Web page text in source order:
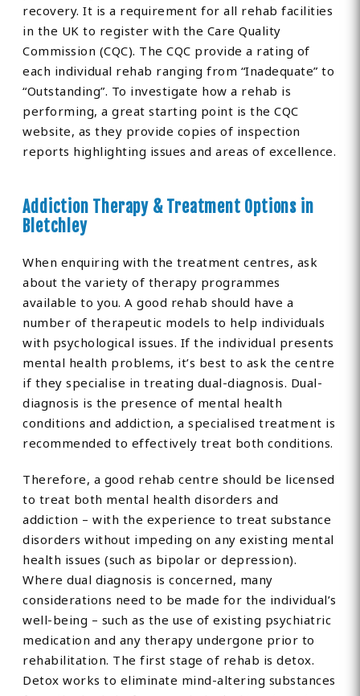
recovery. It is a requirement for all rehab facilities
in the UK to register with the Care Quality
Commission (CQC). The CQC provide a rating of
each individual rehab ranging from “Inadequate” to
“Outstanding”. To investigate how a rehab is
performing, a great starting point is the CQC
website, as they provide copies of inspection
reports highlighting issues and areas of excellence.
Addiction Therapy & Treatment Options in
Bletchley
When enquiring with the treatment centres, ask
about the variety of therapy programmes
available to you. A good rehab should have a
number of therapeutic models to help individuals
with psychological issues. If the individual presents
mental health problems, it’s best to ask the centre
if they specialise in treating dual-diagnosis. Dual-
diagnosis is the presence of mental health
conditions and addiction, a specialised treatment is
recommended to effectively treat both conditions.
Therefore, a good rehab centre should be licensed
to treat both mental health disorders and
addiction – with the experience to treat substance
disorders without impeding on any existing mental
health issues (such as bipolar or depression).
Where dual diagnosis is concerned, many
considerations need to be made for the individual’s
well-being – such as the use of existing psychiatric
medication and any therapy undergone prior to
rehabilitation. The first stage of rehab is detox.
Detox works to eliminate mind-altering substances